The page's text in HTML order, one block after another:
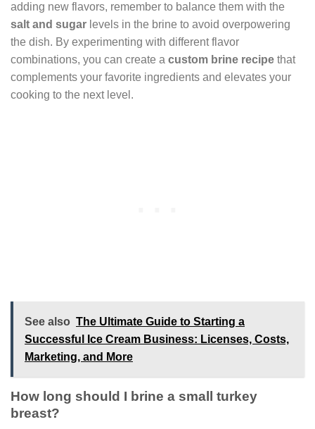
adding new flavors, remember to balance them with the
salt and sugar levels in the brine to avoid overpowering
the dish. By experimenting with different flavor
combinations, you can create a custom brine recipe that
complements your favorite ingredients and elevates your
cooking to the next level.
See also The Ultimate Guide to Starting a
Successful Ice Cream Business: Licenses, Costs,
Marketing, and More
How long should I brine a small turkey
breast?